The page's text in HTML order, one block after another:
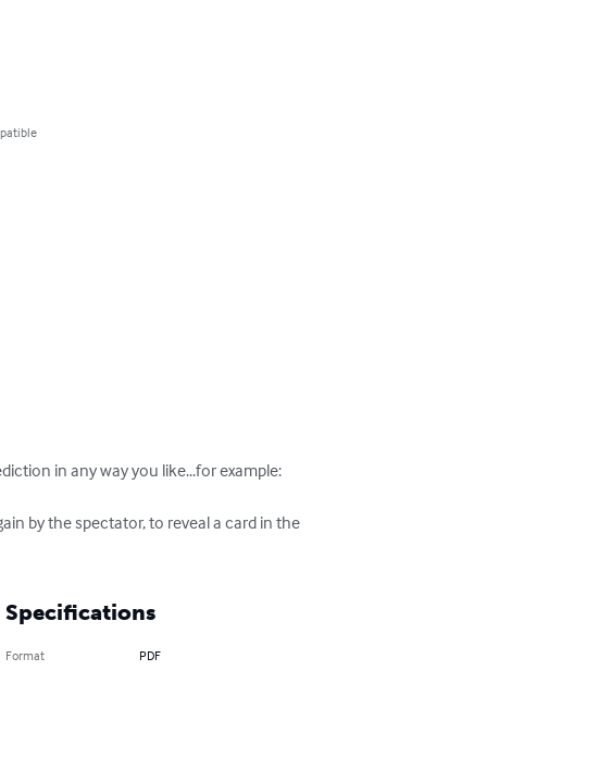
in any way you like...for example:
by the spectator, to reveal a card in the
Specifications
Format PDF